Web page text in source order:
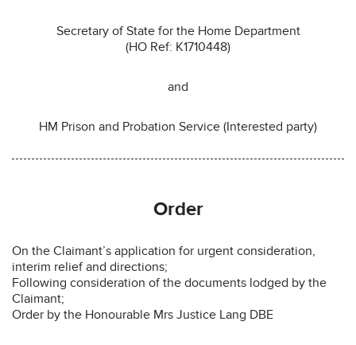
Secretary of State for the Home Department
(HO Ref: K1710448)
and
HM Prison and Probation Service (Interested party)
Order
On the Claimant’s application for urgent consideration,
interim relief and directions;
Following consideration of the documents lodged by the
Claimant;
Order by the Honourable Mrs Justice Lang DBE